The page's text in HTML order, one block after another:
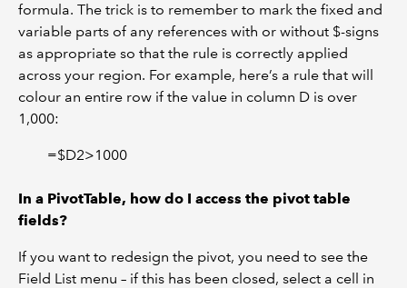
formula. The trick is to remember to mark the fixed and
variable parts of any references with or without $-signs
as appropriate so that the rule is correctly applied
across your region. For example, here’s a rule that will
colour an entire row if the value in column D is over
1,000:
=$D2>1000
In a PivotTable, how do I access the pivot table
fields?
If you want to redesign the pivot, you need to see the
Field List menu – if this has been closed, select a cell in